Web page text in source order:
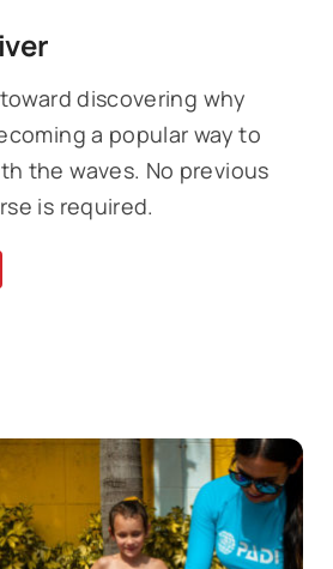
discovering why
a popular way to
the waves. No previous
is required.